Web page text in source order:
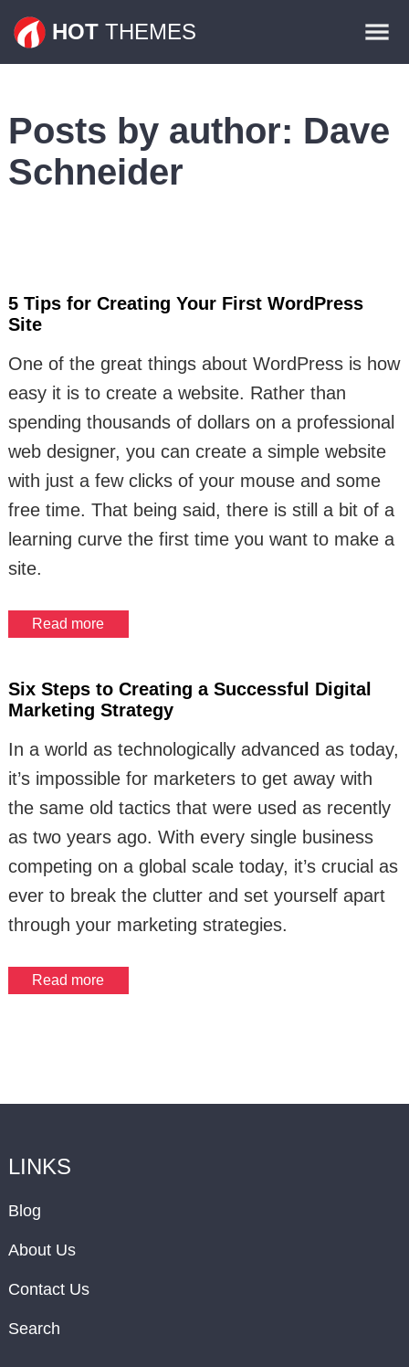
HOT THEMES
Plugins
Posts by author: Dave
Schneider
5 Tips for Creating Your First WordPress
Site
One of the great things about WordPress is how
easy it is to create a website. Rather than
spending thousands of dollars on a professional
web designer, you can create a simple website
with just a few clicks of your mouse and some
free time. That being said, there is still a bit of a
learning curve the first time you want to make a
site.
Read more
Six Steps to Creating a Successful Digital
Marketing Strategy
In a world as technologically advanced as today,
it’s impossible for marketers to get away with
the same old tactics that were used as recently
as two years ago. With every single business
competing on a global scale today, it’s crucial as
ever to break the clutter and set yourself apart
through your marketing strategies.
Read more
LINKS
Blog
About Us
Contact Us
Search